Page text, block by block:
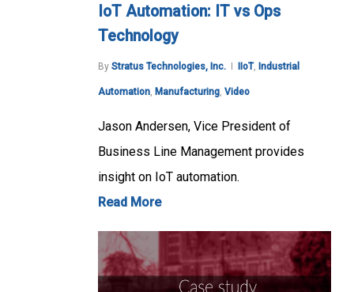
IoT Automation: IT vs Ops
Technology
By Stratus Technologies, Inc. IIoT, Industrial
Automation, Manufacturing, Video
Jason Andersen, Vice President of
Business Line Management provides
insight on IoT automation.
Read More